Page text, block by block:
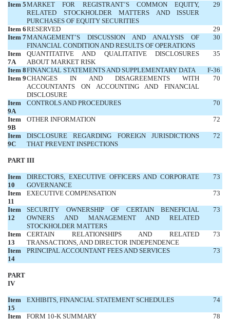
Item 5MARKET FOR REGISTRANT’S COMMON EQUITY,
RELATED STOCKHOLDER MATTERS AND ISSUER
PURCHASES OF EQUITY SECURITIES
29
Item 6RESERVED
29
Item 7MANAGEMENT’S DISCUSSION AND ANALYSIS OF
FINANCIAL CONDITION AND RESULTS OF OPERATIONS
30
Item
7A
QUANTITATIVE AND QUALITATIVE DISCLOSURES
ABOUT MARKET RISK
35
Item 8FINANCIAL STATEMENTS AND SUPPLEMENTARY DATA
F-36
Item 9CHANGES IN AND DISAGREEMENTS WITH
ACCOUNTANTS ON ACCOUNTING AND FINANCIAL
DISCLOSURE
70
Item
9A
CONTROLS AND PROCEDURES 70
Item
9B
OTHER INFORMATION 72
Item
9C
DISCLOSURE REGARDING FOREIGN JURISDICTIONS
THAT PREVENT INSPECTIONS
72
PART III
Item
10
DIRECTORS, EXECUTIVE OFFICERS AND CORPORATE
GOVERNANCE
73
Item
11
EXECUTIVE COMPENSATION 73
Item
12
SECURITY OWNERSHIP OF CERTAIN BENEFICIAL
OWNERS AND MANAGEMENT AND RELATED
STOCKHOLDER MATTERS
73
Item
13
CERTAIN RELATIONSHIPS AND RELATED
TRANSACTIONS, AND DIRECTOR INDEPENDENCE
73
Item
14
PRINCIPAL ACCOUNTANT FEES AND SERVICES 73
PART
IV
Item
15
EXHIBITS, FINANCIAL STATEMENT SCHEDULES 74
Item
FORM 10-K SUMMARY 78